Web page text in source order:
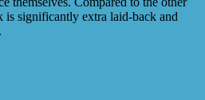
is significantly extra laid-back and